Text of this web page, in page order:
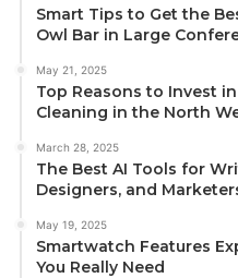
Smart Tips to Get the
Owl Bar in Large
May 21, 2025
Top Reasons to Invest
Cleaning in the North
March 28, 2025
The Best AI Tools for
Designers, and
May 19, 2025
Smartwatch Features
You Really Need